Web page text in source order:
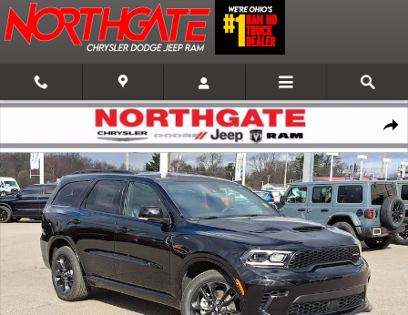
Skip to main content
New 2026 Dodge Durango GT Plus AWD Sport Utility Photo 1 of 34